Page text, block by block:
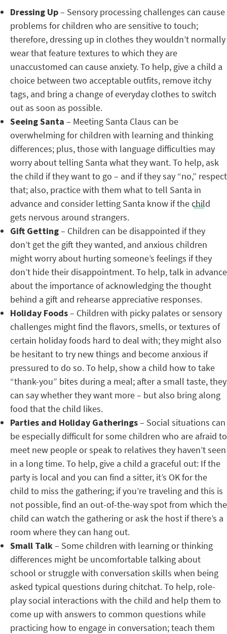
Dressing Up– Sensory processing challenges can cause
problems for children who are sensitive to touch;
therefore, dressing up in clothes they wouldn’t normally
wear that feature textures to which they are
unaccustomed can cause anxiety. To help, give a child a
choice between two acceptable outfits, remove itchy
tags, and bring a change of everyday clothes to switch
out as soon as possible.
Seeing Santa – Meeting Santa Claus can be
overwhelming for children with learning and thinking
differences; plus, those with language difficulties may
worry about telling Santa what they want. To help, ask
the child if they want to go – and if they say “no,” respect
that; also, practice with them what to tell Santa in
advance and consider letting Santa know if the child
gets nervous around strangers.
Gift Getting– Children can be disappointed if they
don’t get the gift they wanted, and anxious children
might worry about hurting someone’s feelings if they
don’t hide their disappointment. To help, talk in advance
about the importance of acknowledging the thought
behind a gift and rehearse appreciative responses.
Holiday Foods– Children with picky palates or sensory
challenges might find the flavors, smells, or textures of
certain holiday foods hard to deal with; they might also
be hesitant to try new things and become anxious if
pressured to do so. To help, show a child how to take
“thank-you” bites during a meal; after a small taste, they
can say whether they want more – but also bring along
food that the child likes.
Parties and Holiday Gatherings– Social situations can
be especially difficult for some children who are afraid to
meet new people or speak to relatives they haven’t seen
in a long time. To help, give a child a graceful out: If the
party is local and you can find a sitter, it’s OK for the
child to miss the gathering; if you’re traveling and this is
not possible, find an out-of-the-way spot from which the
child can watch the gathering or ask the host if there’s a
room where they can hang out.
Small Talk– Some children with learning or thinking
differences might be uncomfortable talking about
school or struggle with conversation skills when being
asked typical questions during chitchat. To help, role-
play social interactions with the child and help them to
come up with answers to common questions while
practicing how to engage in conversation; teach them